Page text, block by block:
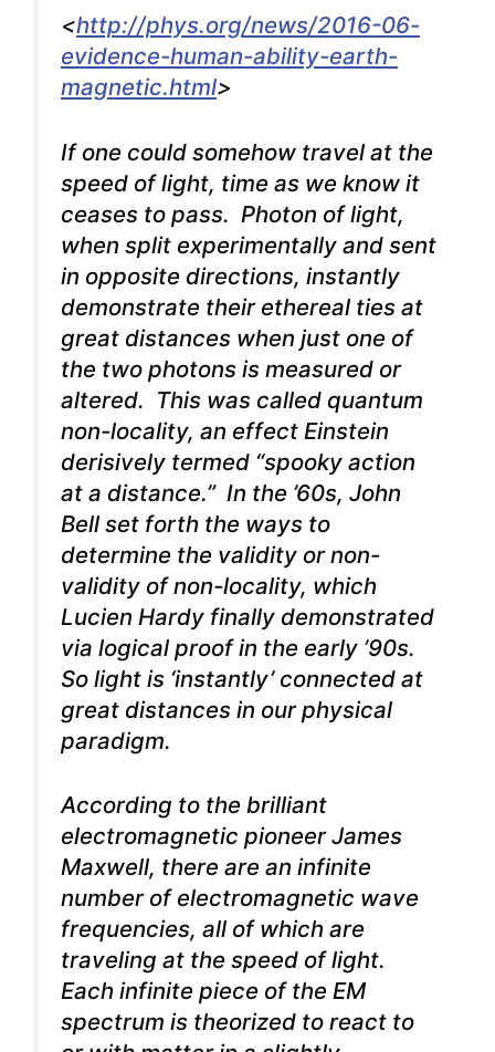
<http://phys.org/news/2016-06-
evidence-human-ability-earth-
magnetic.html>
If one could somehow travel at the
speed of light, time as we know it
ceases to pass. Photon of light,
when split experimentally and sent
in opposite directions, instantly
demonstrate their ethereal ties at
great distances when just one of
the two photons is measured or
altered. This was called quantum
non-locality, an effect Einstein
derisively termed “spooky action
at a distance.” In the ’60s, John
Bell set forth the ways to
determine the validity or non-
validity of non-locality, which
Lucien Hardy finally demonstrated
via logical proof in the early ’90s.
So light is ‘instantly’ connected at
great distances in our physical
paradigm.
According to the brilliant
electromagnetic pioneer James
Maxwell, there are an infinite
number of electromagnetic wave
frequencies, all of which are
traveling at the speed of light.
Each infinite piece of the EM
spectrum is theorized to react to